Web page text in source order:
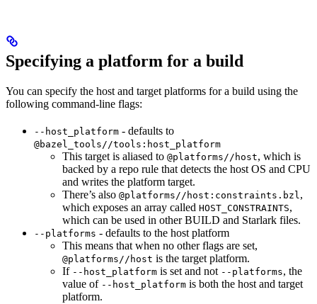
Specifying a platform for a build
You can specify the host and target platforms for a build using the
following command-line flags:
--host_platform - defaults to
@bazel_tools//tools:host_platform
This target is aliased to @platforms//host, which is
backed by a repo rule that detects the host OS and CPU
and writes the platform target.
There’s also @platforms//host:constraints.bzl,
which exposes an array called HOST_CONSTRAINTS,
which can be used in other BUILD and Starlark files.
--platforms - defaults to the host platform
This means that when no other flags are set,
@platforms//host is the target platform.
If --host_platform is set and not --platforms, the
value of --host_platform is both the host and target
platform.